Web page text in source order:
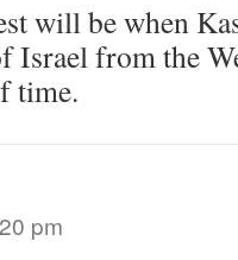
will be when
Israel from the
time.
pm